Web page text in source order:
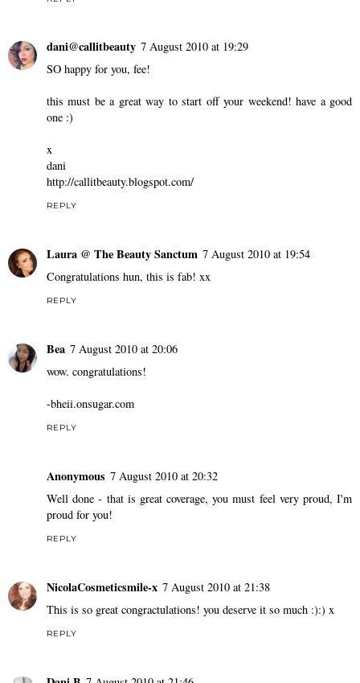
dani@callitbeauty 7 August 2010 at 19:29
SO happy for you, fee!
this must be a great way to start off your weekend! have a good
one :)
x
dani
http://callitbeauty.blogspot.com/
REPLY
Laura @ The Beauty Sanctum 7 August 2010 at 19:54
Congratulations hun, this is fab! xx
REPLY
Bea 7 August 2010 at 20:06
wow. congratulations!
-bheii.onsugar.com
REPLY
Anonymous 7 August 2010 at 20:32
Well done - that is great coverage, you must feel very proud, I'm
proud for you!
REPLY
NicolaCosmeticsmile-x 7 August 2010 at 21:38
This is so great congractulations! you deserve it so much :):) x
REPLY